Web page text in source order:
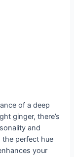
of a deep
ginger, there’s
and
the perfect hue
your